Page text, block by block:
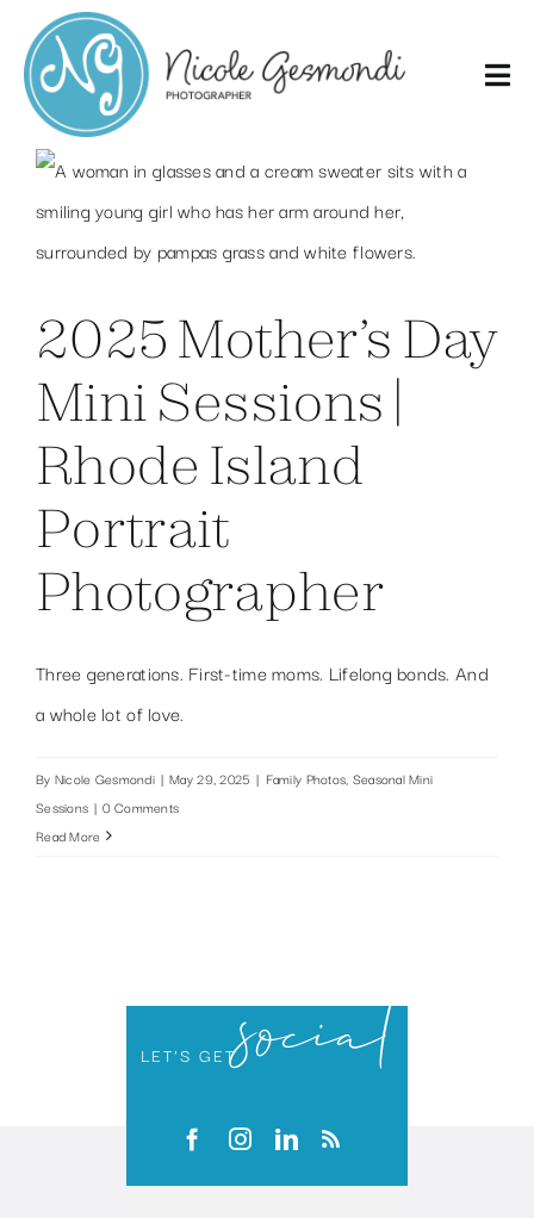
content
2025 Mother’s Day
Mini Sessions |
Rhode Island
Portrait
Photographer
Three generations. First-time moms. Lifelong bonds. And
a whole lot of love.
By Nicole Gesmondi | May 29, 2025 | Family Photos, Seasonal Mini
Sessions | 0 Comments
Read More
LET’S GETsocial